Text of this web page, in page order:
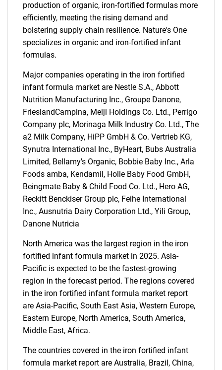
What are you looking
for?
production of organic, iron-fortified formulas more
efficiently, meeting the rising demand and
bolstering supply chain resilience. Nature's One
specializes in organic and iron-fortified infant
formulas.
Major companies operating in the iron fortified
infant formula market are Nestle S.A., Abbott
Nutrition Manufacturing Inc., Groupe Danone,
FrieslandCampina, Meiji Holdings Co. Ltd., Perrigo
Company plc, Morinaga Milk Industry Co. Ltd., The
a2 Milk Company, HiPP GmbH & Co. Vertrieb KG,
Synutra International Inc., ByHeart, Bubs Australia
Limited, Bellamy's Organic, Bobbie Baby Inc., Arla
Foods amba, Kendamil, Holle Baby Food GmbH,
Beingmate Baby & Child Food Co. Ltd., Hero AG,
Reckitt Benckiser Group plc, Feihe International
Inc., Ausnutria Dairy Corporation Ltd., Yili Group,
Danone Nutricia
North America was the largest region in the iron
fortified infant formula market in 2025. Asia-
Pacific is expected to be the fastest-growing
region in the forecast period. The regions covered
in the iron fortified infant formula market report
are Asia-Pacific, South East Asia, Western Europe,
Eastern Europe, North America, South America,
Middle East, Africa.
The countries covered in the iron fortified infant
formula market report are Australia, Brazil, China,